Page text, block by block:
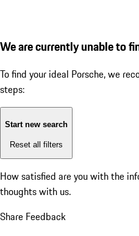
We are currently unable to
To find your ideal Porsche, we
steps:
Start new search
Reset all filters
How satisfied are you with the
thoughts with us.
Share Feedback